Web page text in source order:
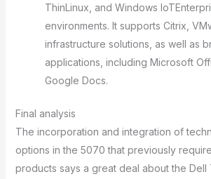
ThinLinux, and Windows
environments. It supports Citrix,
infrastructure solutions, as well as
applications, including Microsoft
Google Docs.
Final analysis
The incorporation and integration of
options in the 5070 that previously
products says a great deal about the Dell